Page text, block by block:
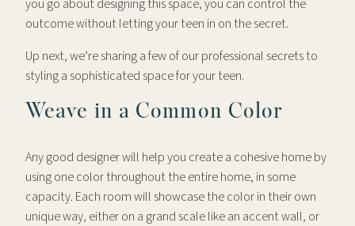
you go about designing this space, you can control the
outcome without letting your teen in on the secret.
Up next, we’re sharing a few of our professional secrets to
styling a sophisticated space for your teen.
Weave in a Common Color
Any good designer will help you create a cohesive home by
using one color throughout the entire home, in some
capacity. Each room will showcase the color in their own
unique way, either on a grand scale like an accent wall, or